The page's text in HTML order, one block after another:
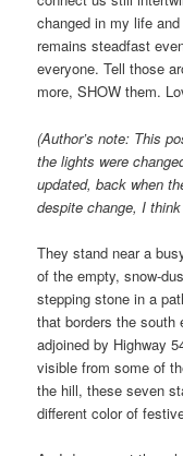
changed in my life
remains steadfast
everyone. Tell those
more, SHOW them.
(Author’s note: This
the lights were
updated, back when
despite change, I
They stand near a
of the empty, snow-
stepping stone in a
that borders the south
adjoined by Highway
visible from some of
the hill, these seven
different color of